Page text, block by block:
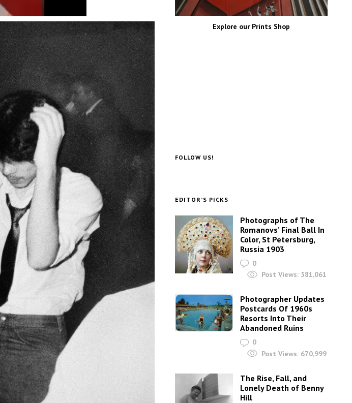
Explore our Prints Shop
FOLLOW US!
EDITOR’S PICKS
Photographs of The
Romanovs’ Final Ball In
Color, St Petersburg,
Russia 1903
0
Post Views: 581,061
Photographer Updates
Postcards Of 1960s
Resorts Into Their
Abandoned Ruins
0
Post Views: 670,999
The Rise, Fall, and
Lonely Death of Benny
Hill